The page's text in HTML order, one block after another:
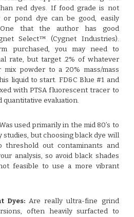
red dyes. If food grade is not
or pond dye can be good, easily
One that the author has good
Select™ (Cygnet Industries).
purchased, you may need to
rate, but target .2% of whatever
powder to a 20% mass/mass
liquid to start. FD&C Blue #1 and
with PTSA fluorescent tracer to
quantitative evaluation.
used primarily in the mid 80’s to
studies, but choosing black dye will
threshold out contaminants and
analysis, so avoid black shades
feasible to use a more vibrant
Dyes: Are really ultra-fine grind
often heavily surfacted to